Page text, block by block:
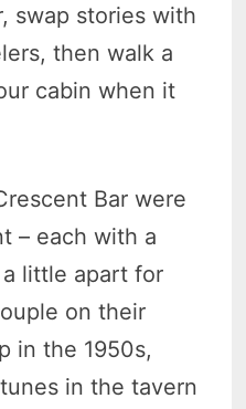
swap stories with
then walk a
cabin when it
Bar were
– each with a
little apart for
on their
in the 1950s,
in the tavern